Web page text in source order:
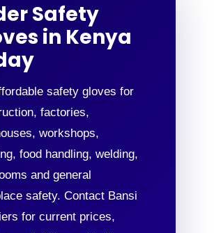
Safety
in Kenya
safety gloves for
factories,
workshops,
food handling, welding,
and general
safety. Contact Bansi
for current prices,